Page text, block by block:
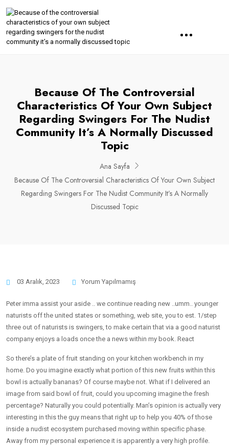
Because Of The Controversial
Characteristics Of Your Own Subject
Regarding Swingers For The Nudist
Community It’s A Normally Discussed
Topic
Ana Sayfa
Because Of The Controversial Characteristics Of Your Own Subject
Regarding Swingers For The Nudist Community It’s A Normally
Discussed Topic
03 Aralık, 2023 Yorum Yapılmamış
Peter imma assist your aside .. we continue reading new ..umm.. younger
naturists off the united states or something, web site, you to est. 1/step
three out of naturists is swingers, to make certain that via a good naturist
company enjoys a loads once the a news within my book. React
So there’s a plate of fruit standing on your kitchen workbench in my
home. Do you imagine exactly what portion of this new fruits within this
bowl is actually bananas? Of course maybe not. What if I delivered an
image from said bowl of fruit, could you upcoming imagine the fresh
percentage? Naturally you could potentially. Man’s opinion is actually very
interesting in this the guy means that right up to help you 40% of those
inside a nudist ecosystem purchased moving within specific phase.
Away from my personal experience it is apparently a very high profile.